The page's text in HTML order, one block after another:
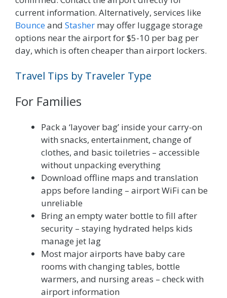
current information. Alternatively, services like
Bounceand Stasher may offer luggage storage
options near the airport for $5-10 per bag per
day, which is often cheaper than airport lockers.
Travel Tips by Traveler Type
For Families
Pack a ‘layover bag’ inside your carry-on
with snacks, entertainment, change of
clothes, and basic toiletries – accessible
without unpacking everything
Download offline maps and translation
apps before landing – airport WiFi can be
unreliable
Bring an empty water bottle to fill after
security – staying hydrated helps kids
manage jet lag
Most major airports have baby care
rooms with changing tables, bottle
warmers, and nursing areas – check with
airport information